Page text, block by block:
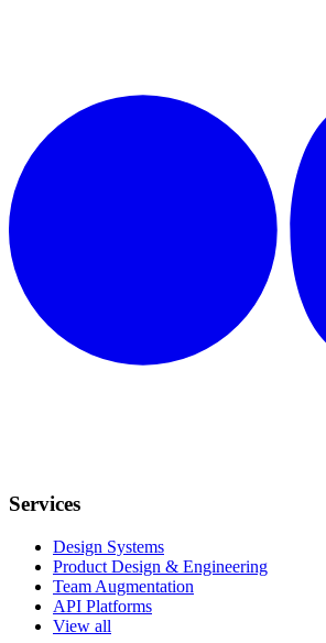
Services
Design Systems
Product Design & Engineering
Team Augmentation
API Platforms
View all